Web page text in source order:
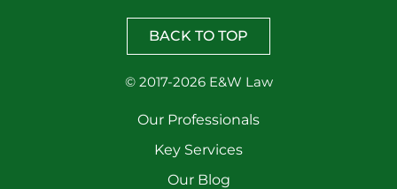
BACK TO TOP
© 2017-2026 E&W Law
Our Professionals
Key Services
Our Blog